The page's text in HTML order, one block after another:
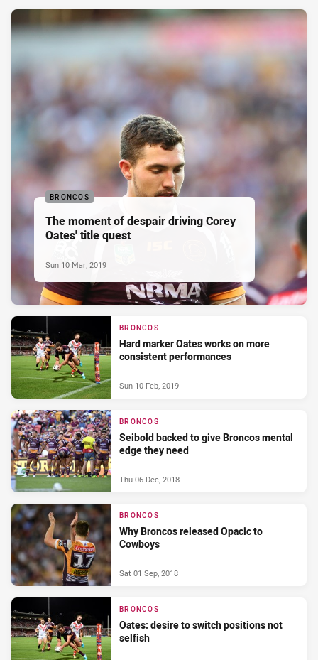
BRONCOS
The moment of despair driving Corey
Oates' title quest
Sun 10 Mar, 2019
BRONCOS
Hard marker Oates works on more
consistent performances
Sun 10 Feb, 2019
BRONCOS
Seibold backed to give Broncos mental
edge they need
Thu 06 Dec, 2018
BRONCOS
Why Broncos released Opacic to
Cowboys
Sat 01 Sep, 2018
BRONCOS
Oates: desire to switch positions not
selfish